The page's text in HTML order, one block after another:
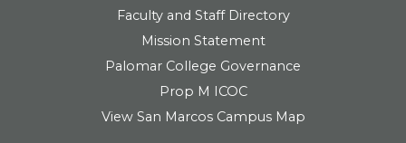
Faculty and Staff Directory
Mission Statement
Palomar College Governance
Prop M ICOC
View San Marcos Campus Map